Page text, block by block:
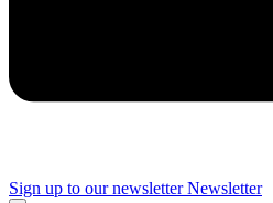
Sign up to our newsletter Newsletter